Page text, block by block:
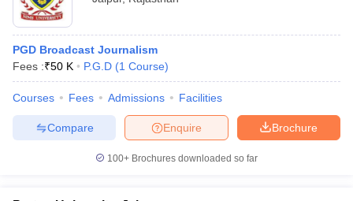
PGD Broadcast Journalism
Fees :₹50 K P.G.D (1 Course)
Courses Fees Admissions Facilities
Brochure
Enquire
Compare
100+ Brochures downloaded so far